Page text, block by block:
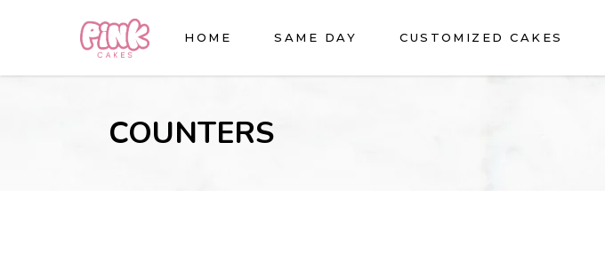
HOME SAME DAY CUSTOMIZED CAKES
COUNTERS